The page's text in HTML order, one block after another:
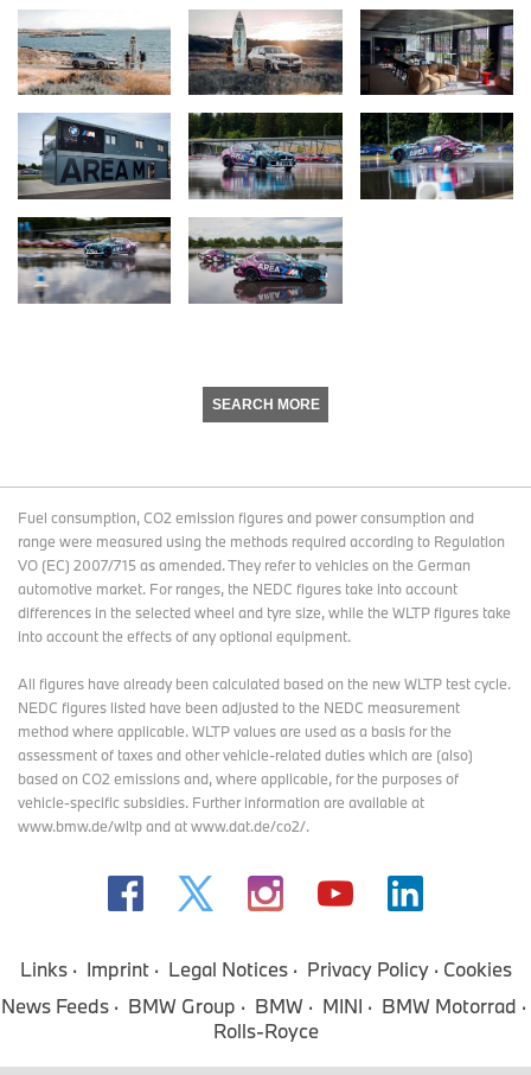
SEARCH MORE
Fuel consumption, CO2 emission figures and power consumption and
range were measured using the methods required according to Regulation
VO (EC) 2007/715 as amended. They refer to vehicles on the German
automotive market. For ranges, the NEDC figures take into account
differences in the selected wheel and tyre size, while the WLTP figures take
into account the effects of any optional equipment.
All figures have already been calculated based on the new WLTP test cycle.
NEDC figures listed have been adjusted to the NEDC measurement
method where applicable. WLTP values are used as a basis for the
assessment of taxes and other vehicle-related duties which are (also)
based on CO2 emissions and, where applicable, for the purposes of
vehicle-specific subsidies. Further information are available at
www.bmw.de/wltp and at www.dat.de/co2/.
Links Imprint Legal Notices Privacy Policy
Cookies
News Feeds
BMW Group BMW MINI
BMW Motorrad
Rolls-Royce